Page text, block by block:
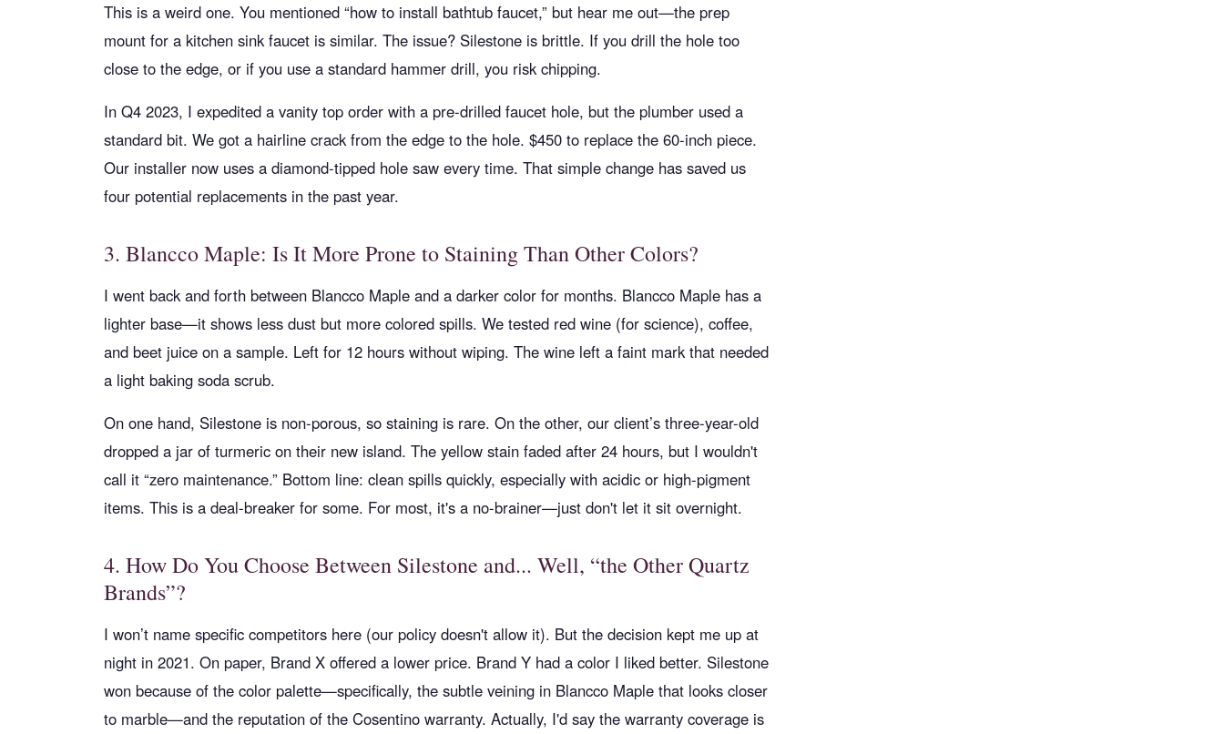
This is a weird one. You mentioned “how to install bathtub faucet,” but hear me out—the prep
mount for a kitchen sink faucet is similar. The issue? Silestone is brittle. If you drill the hole too
close to the edge, or if you use a standard hammer drill, you risk chipping.
In Q4 2023, I expedited a vanity top order with a pre-drilled faucet hole, but the plumber used a
standard bit. We got a hairline crack from the edge to the hole. $450 to replace the 60-inch piece.
Our installer now uses a diamond-tipped hole saw every time. That simple change has saved us
four potential replacements in the past year.
3. Blancco Maple: Is It More Prone to Staining Than Other Colors?
I went back and forth between Blancco Maple and a darker color for months. Blancco Maple has a
lighter base—it shows less dust but more colored spills. We tested red wine (for science), coffee,
and beet juice on a sample. Left for 12 hours without wiping. The wine left a faint mark that needed
a light baking soda scrub.
On one hand, Silestone is non-porous, so staining is rare. On the other, our client’s three-year-old
dropped a jar of turmeric on their new island. The yellow stain faded after 24 hours, but I wouldn't
call it “zero maintenance.” Bottom line: clean spills quickly, especially with acidic or high-pigment
items. This is a deal-breaker for some. For most, it's a no-brainer—just don't let it sit overnight.
4. How Do You Choose Between Silestone and... Well, “the Other Quartz
Brands”?
I won’t name specific competitors here (our policy doesn't allow it). But the decision kept me up at
night in 2021. On paper, Brand X offered a lower price. Brand Y had a color I liked better. Silestone
won because of the color palette—specifically, the subtle veining in Blancco Maple that looks closer
to marble—and the reputation of the Cosentino warranty. Actually, I'd say the warranty coverage is